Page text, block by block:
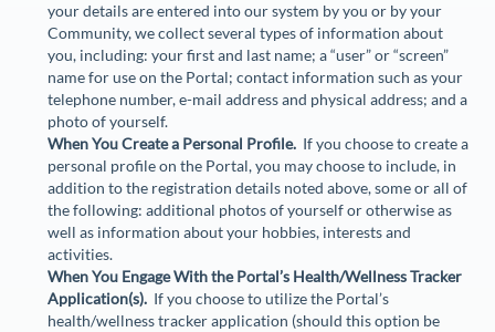
your details are entered into our system by you or by your
Community, we collect several types of information about
you, including: your first and last name; a “user” or “screen”
name for use on the Portal; contact information such as your
telephone number, e-mail address and physical address; and a
photo of yourself.
When You Create a Personal Profile. If you choose to create a
personal profile on the Portal, you may choose to include, in
addition to the registration details noted above, some or all of
the following: additional photos of yourself or otherwise as
well as information about your hobbies, interests and
activities.
When You Engage With the Portal’s Health/Wellness Tracker
Application(s). If you choose to utilize the Portal’s
health/wellness tracker application (should this option be